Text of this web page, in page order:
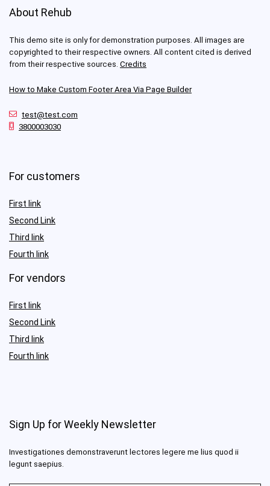
About Rehub
This demo site is only for demonstration purposes. All images are
copyrighted to their respective owners. All content cited is derived
from their respective sources. Credits
How to Make Custom Footer Area Via Page Builder
test@test.com
3800003030
For customers
First link
Second Link
Third link
Fourth link
For vendors
First link
Second Link
Third link
Fourth link
Sign Up for Weekly Newsletter
Investigationes demonstraverunt lectores legere me lius quod ii
legunt saepius.